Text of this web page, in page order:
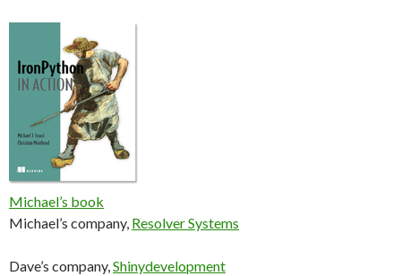
Michael’s book
Michael’s company, Resolver Systems
Dave’s company,Shinydevelopment